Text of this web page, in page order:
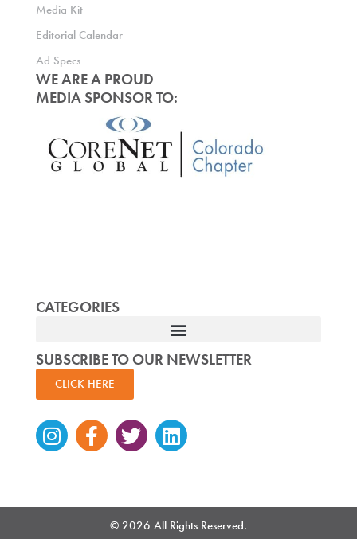
Media Kit
Editorial Calendar
Ad Specs
WE ARE A PROUD
MEDIA SPONSOR TO:
CATEGORIES
SUBSCRIBE TO OUR NEWSLETTER
CLICK HERE
Instagram
Facebook-
f
TwitterLinkedin
© 2026 All Rights Reserved.